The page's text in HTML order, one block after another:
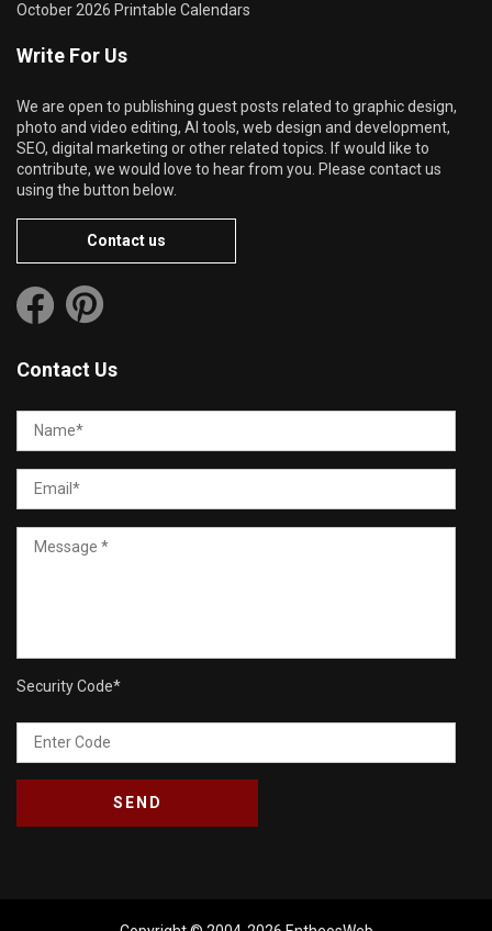
October 2026 Printable Calendars
Write For Us
We are open to publishing guest posts related to graphic design,
photo and video editing, AI tools, web design and development,
SEO, digital marketing or other related topics. If would like to
contribute, we would love to hear from you. Please contact us
using the button below.
Contact us
Contact Us
Security Code*